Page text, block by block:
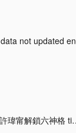
not updated
聖鑰-與許